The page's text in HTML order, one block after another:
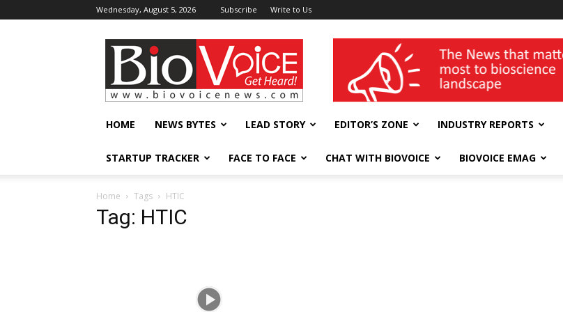
Wednesday, August 5, 2026 Subscribe Write to Us
BioVoiceNews wellness India Expo
HOME NEWS BYTES LEAD STORY EDITOR’S ZONE INDUSTRY REPORTS
STARTUP TRACKER FACE TO FACE CHAT WITH BIOVOICE BIOVOICE EMAG
Home Tags HTIC
Tag: HTIC